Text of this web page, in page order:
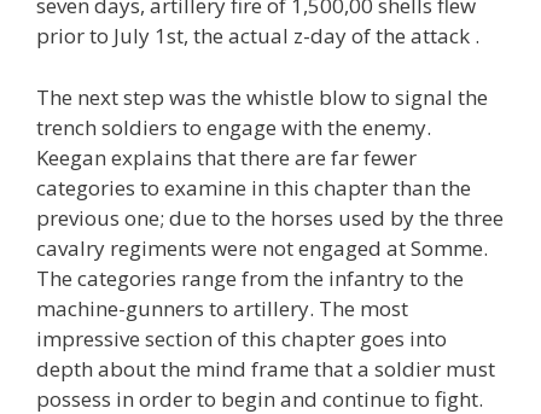
prior to July 1st, the actual z-day of the attack .
The next step was the whistle blow to signal the
trench soldiers to engage with the enemy.
Keegan explains that there are far fewer
categories to examine in this chapter than the
previous one; due to the horses used by the three
cavalry regiments were not engaged at Somme.
The categories range from the infantry to the
machine-gunners to artillery. The most
impressive section of this chapter goes into
depth about the mind frame that a soldier must
possess in order to begin and continue to fight.